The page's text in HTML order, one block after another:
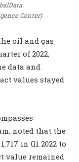
Center)
oil and gas
of 2022,
data and
values stayed
noted that the
in Q1 2022 to
value remained